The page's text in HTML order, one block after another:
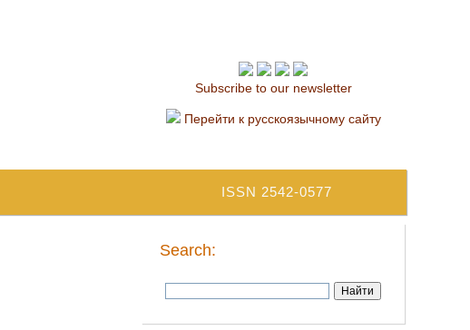
Subscribe to our newsletter
Перейти к русскоязычному сайту
ISSN 2542-0577
Search: